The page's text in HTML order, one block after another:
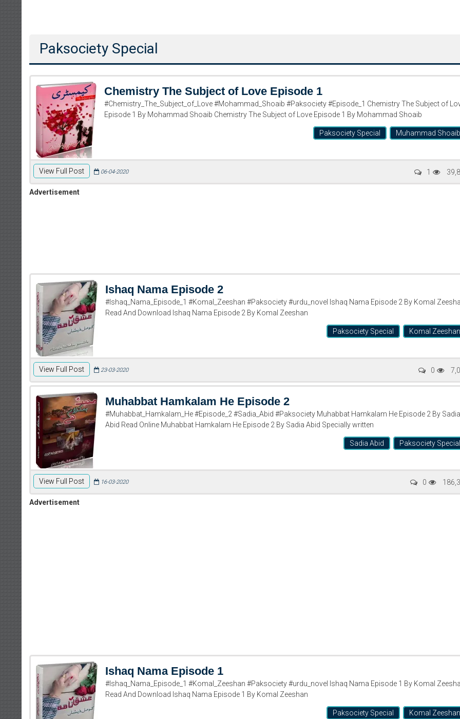
Paksociety Special
Chemistry The Subject of Love Episode 1
#Chemistry_The_Subject_of_Love #Mohammad_Shoaib #Paksociety #Episode_1 Chemistry The Subject of
Episode 1 By Mohammad Shoaib Chemistry The Subject of Love Episode 1 By Mohammad Shoaib
Muhammad Shoaib
Paksociety Special
View Full Post 06-04-2020 1
Advertisement
Ishaq Nama Episode 2
#Ishaq_Nama_Episode_1 #Komal_Zeeshan #Paksociety #urdu_novel Ishaq Nama Episode 2 By Komal
Read And Download Ishaq Nama Episode 2 By Komal Zeeshan
Komal Zeeshan
Paksociety Special
View Full Post 23-03-2020 0
Muhabbat Hamkalam He Episode 2
#Muhabbat_Hamkalam_He #Episode_2 #Sadia_Abid #Paksociety Muhabbat Hamkalam He Episode 2 By Sadia
Abid Read Online Muhabbat Hamkalam He Episode 2 By Sadia Abid Specially written
Paksociety Special
Sadia Abid
View Full Post 16-03-2020 0
Advertisement
Ishaq Nama Episode 1
#Ishaq_Nama_Episode_1 #Komal_Zeeshan #Paksociety #urdu_novel Ishaq Nama Episode 1 By Komal
Read And Download Ishaq Nama Episode 1 By Komal Zeeshan
Komal Zeeshan
Paksociety Special
Writer: